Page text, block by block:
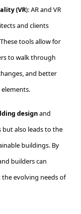
(VR): AR and VR
and clients
tools allow for
to walk through
and better
designand
also leads to the
buildings. By
builders can
evolving needs of